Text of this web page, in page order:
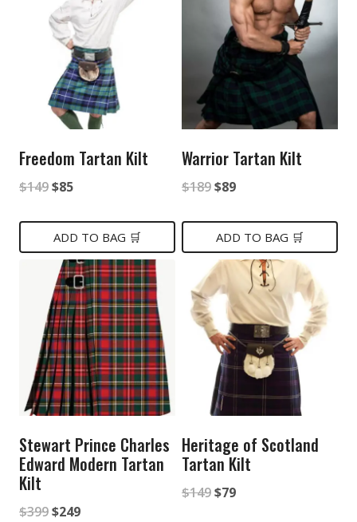
Freedom Tartan Kilt
$149Original
was:
$149.
$85Current
is:
$85.
ADD TO BAG 🛒
Warrior Tartan Kilt
$189Original
was:
$189.
$89Current
is:
$89.
ADD TO BAG 🛒
Stewart Prince Charles
Edward Modern Tartan
Kilt
$399Original
$249Current
Heritage of Scotland
Tartan Kilt
$149Original
$79Current